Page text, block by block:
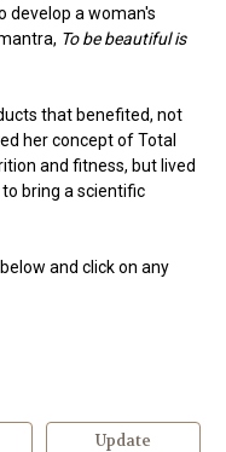
develop a woman's
To be beautiful is
that benefited, not
her concept of Total
and fitness, but lived
bring a scientific
and click on any
Update